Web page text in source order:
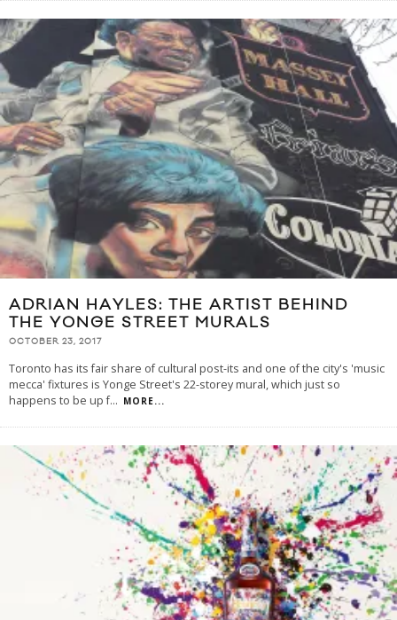
ADRIAN HAYLES: THE ARTIST BEHIND
THE YONGE STREET MURALS
OCTOBER 23, 2017
Toronto has its fair share of cultural post-its and one of the city's 'music
mecca' fixtures is Yonge Street's 22-storey mural, which just so
happens to be up f... MORE...